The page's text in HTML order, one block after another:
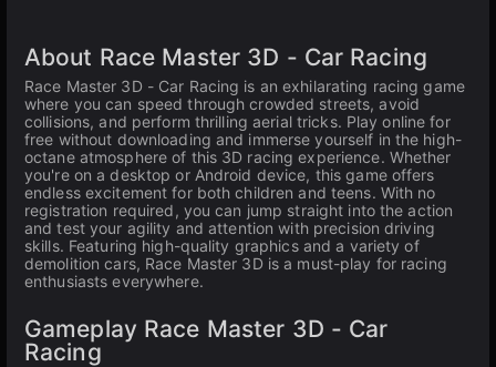
About Race Master 3D - Car Racing
Race Master 3D - Car Racing is an exhilarating racing game
where you can speed through crowded streets, avoid
collisions, and perform thrilling aerial tricks. Play online for
free without downloading and immerse yourself in the high-
octane atmosphere of this 3D racing experience. Whether
you're on a desktop or Android device, this game offers
endless excitement for both children and teens. With no
registration required, you can jump straight into the action
and test your agility and attention with precision driving
skills. Featuring high-quality graphics and a variety of
demolition cars, Race Master 3D is a must-play for racing
enthusiasts everywhere.
Gameplay Race Master 3D - Car
Racing